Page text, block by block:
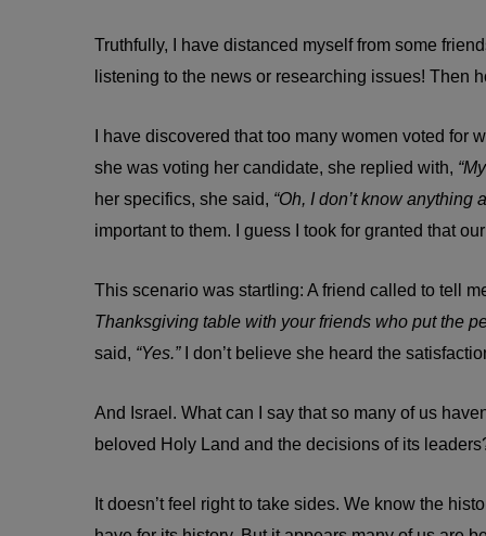
Truthfully, I have distanced myself from some
listening to the news or researching issues! Then
I have discovered that too many women voted for
she was voting her candidate, she replied with,
her specifics, she said, “Oh, I don’t know anything
important to them. I guess I took for granted that
This scenario was startling: A friend called to tell
Thanksgiving table with your friends who put the
said, “Yes.”I don’t believe she heard the
And Israel. What can I say that so many of us
beloved Holy Land and the decisions of its
It doesn’t feel right to take sides. We know the